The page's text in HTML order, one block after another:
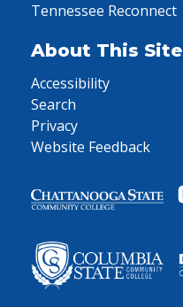
Tennessee Reconnect
About This Site
Accessibility
Search
Privacy
Website Feedback